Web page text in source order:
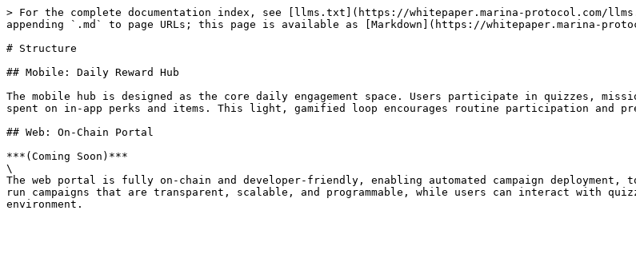
> For the complete documentation index, see [llms.txt](https://whitepaper.marina-protocol.com/
appending `.md` to page URLs; this page is available as [Markdown](https://whitepaper.marina-
# Structure
## Mobile: Daily Reward Hub
The mobile hub is designed as the core daily engagement space. Users participate in quizzes,
spent on in-app perks and items. This light, gamified loop encourages routine participation and
## Web: On-Chain Portal
***(Coming Soon)***
\
The web portal is fully on-chain and developer-friendly, enabling automated campaign
run campaigns that are transparent, scalable, and programmable, while users can interact with